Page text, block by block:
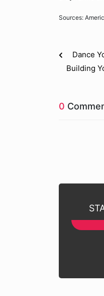
Sources:
Dance
Building
0